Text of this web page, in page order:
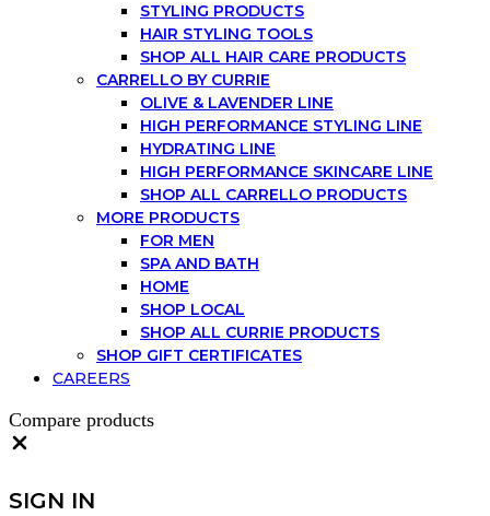
STYLING PRODUCTS
HAIR STYLING TOOLS
SHOP ALL HAIR CARE PRODUCTS
CARRELLO BY CURRIE
OLIVE & LAVENDER LINE
HIGH PERFORMANCE STYLING LINE
HYDRATING LINE
HIGH PERFORMANCE SKINCARE LINE
SHOP ALL CARRELLO PRODUCTS
MORE PRODUCTS
FOR MEN
SPA AND BATH
HOME
SHOP LOCAL
SHOP ALL CURRIE PRODUCTS
SHOP GIFT CERTIFICATES
CAREERS
Compare products
SIGN IN